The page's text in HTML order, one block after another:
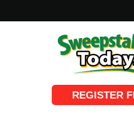
Online Sweepstakes
REGISTER